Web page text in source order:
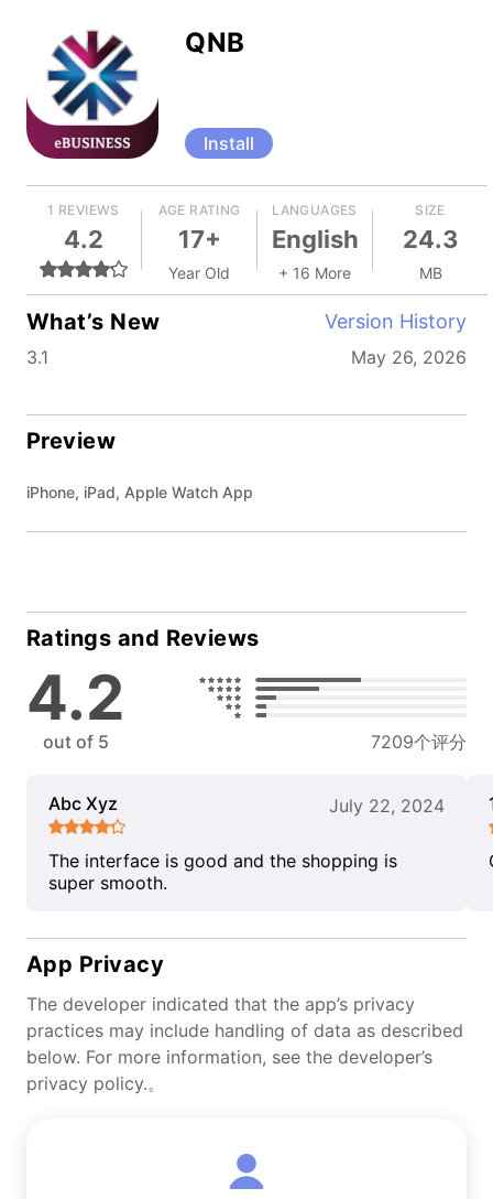
QNB
Install
1 REVIEWS
4.2
AGE RATING
17+
Year Old
LANGUAGES
English
+ 16 More
SIZE
24.3
MB
What’s New Version History
3.1 May 26, 2026
Preview
iPhone, iPad, Apple Watch App
Ratings and Reviews
4.2
out of 5 7209个评分
Abc Xyz July 22, 2024
The interface is good and the shopping is
super smooth.
App Privacy
The developer indicated that the app’s privacy
practices may include handling of data as described
below. For more information, see the developer’s
privacy policy.。